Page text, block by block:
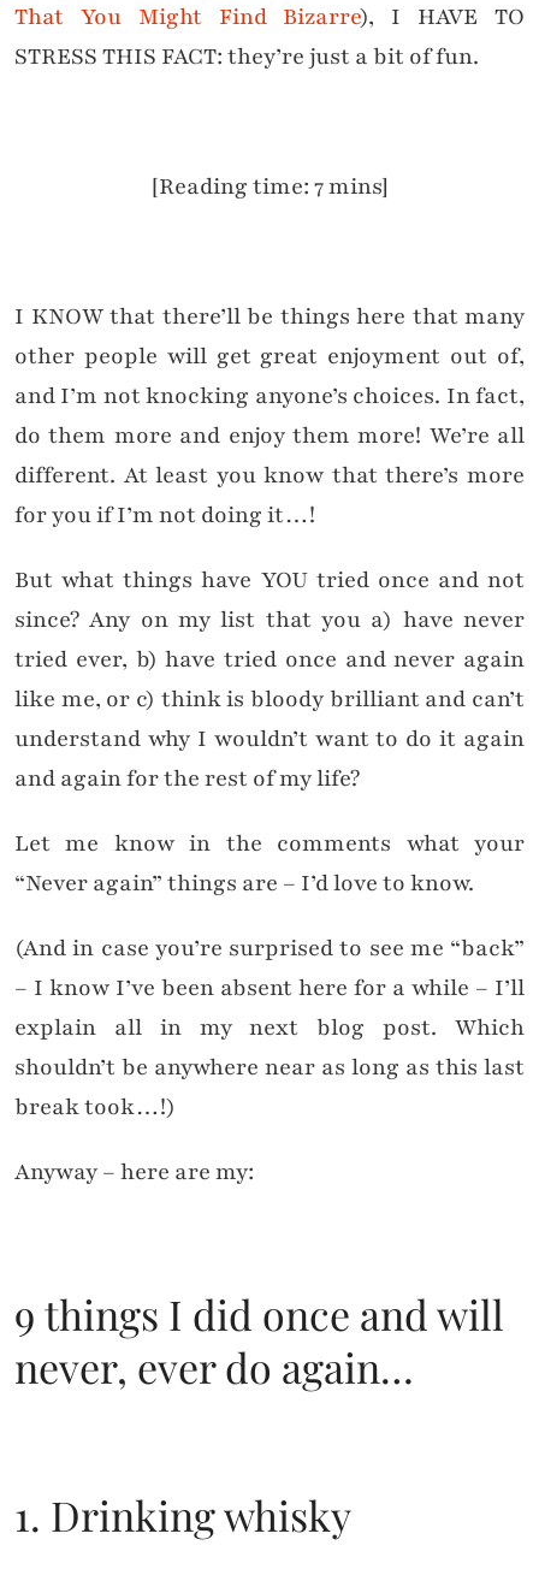
That You Might Find Bizarre), I HAVE TO
STRESS THIS FACT: they’re just a bit of fun.
[Reading time: 7 mins]
I KNOW that there’ll be things here that many
other people will get great enjoyment out of,
and I’m not knocking anyone’s choices. In fact,
do them more and enjoy them more! We’re all
different. At least you know that there’s more
for you if I’m not doing it…!
But what things have YOU tried once and not
since? Any on my list that you a) have never
tried ever, b) have tried once and never again
like me, or c) think is bloody brilliant and can’t
understand why I wouldn’t want to do it again
and again for the rest of my life?
Let me know in the comments what your
“Never again” things are – I’d love to know.
(And in case you’re surprised to see me “back”
– I know I’ve been absent here for a while – I’ll
explain all in my next blog post. Which
shouldn’t be anywhere near as long as this last
break took…!)
Anyway – here are my:
9 things I did once and will
never, ever do again…
1. Drinking whisky